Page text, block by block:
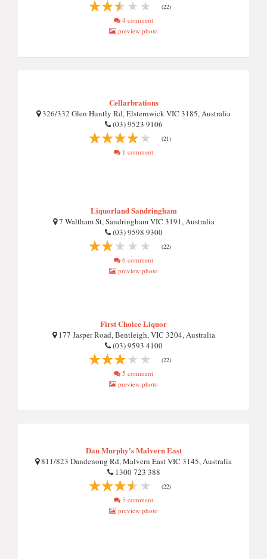
(22)
4 comment
preview photo
Cellarbrations
326/332 Glen Huntly Rd, Elsternwick VIC 3185, Australia
(03) 9523 9106
(21)
1 comment
Liquorland Sandringham
7 Waltham St, Sandringham VIC 3191, Australia
(03) 9598 9300
(22)
6 comment
preview photo
First Choice Liquor
177 Jasper Road, Bentleigh, VIC 3204, Australia
(03) 9593 4100
(22)
5 comment
preview photo
Dan Murphy's Malvern East
811/823 Dandenong Rd, Malvern East VIC 3145, Australia
1300 723 388
(22)
5 comment
preview photo